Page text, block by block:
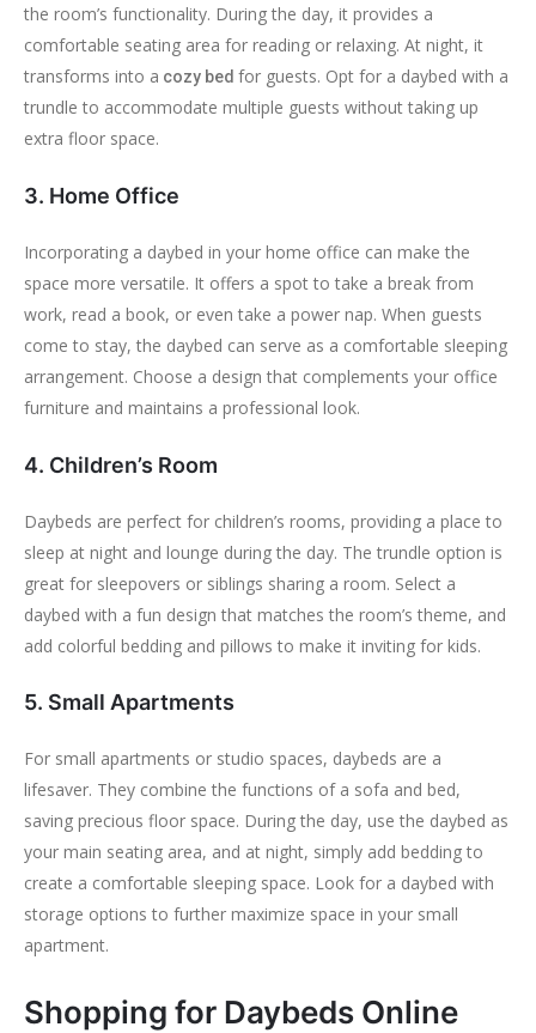
the room’s functionality. During the day, it provides a
comfortable seating area for reading or relaxing. At night, it
transforms into a cozy bed for guests. Opt for a daybed with a
trundle to accommodate multiple guests without taking up
extra floor space.
3. Home Office
Incorporating a daybed in your home office can make the
space more versatile. It offers a spot to take a break from
work, read a book, or even take a power nap. When guests
come to stay, the daybed can serve as a comfortable sleeping
arrangement. Choose a design that complements your office
furniture and maintains a professional look.
4. Children’s Room
Daybeds are perfect for children’s rooms, providing a place to
sleep at night and lounge during the day. The trundle option is
great for sleepovers or siblings sharing a room. Select a
daybed with a fun design that matches the room’s theme, and
add colorful bedding and pillows to make it inviting for kids.
5. Small Apartments
For small apartments or studio spaces, daybeds are a
lifesaver. They combine the functions of a sofa and bed,
saving precious floor space. During the day, use the daybed as
your main seating area, and at night, simply add bedding to
create a comfortable sleeping space. Look for a daybed with
storage options to further maximize space in your small
apartment.
Shopping for Daybeds Online